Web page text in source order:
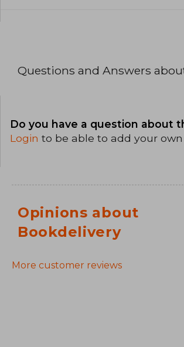
Questions and Answers
Do you have a question about
Login to be able to add your
Opinions about
Bookdelivery
More customer reviews